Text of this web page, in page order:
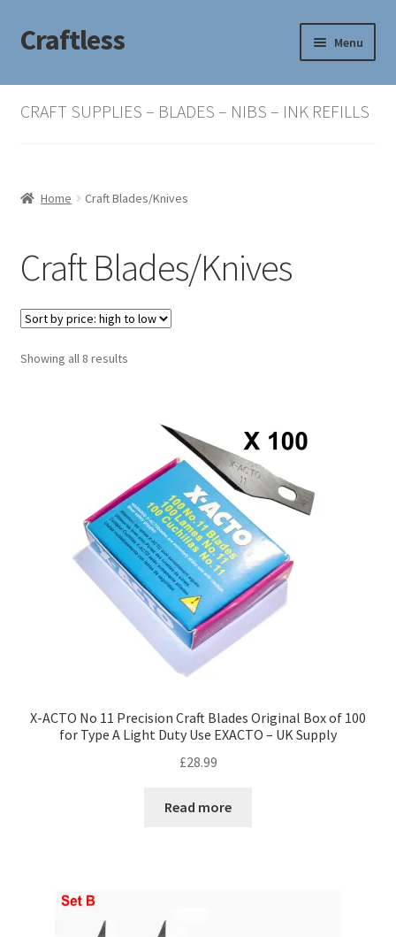
Skip
to
Skip
to
Craftless Menu
Home
CRAFT SUPPLIES – BLADES – NIBS – INK REFILLS
Home Craft Blades/Knives
Craft Blades/Knives
Showing all 8 resultsSorted
X-ACTO No 11 Precision Craft Blades Original Box of 100
for Type A Light Duty Use EXACTO – UK Supply
£28.99
Read more